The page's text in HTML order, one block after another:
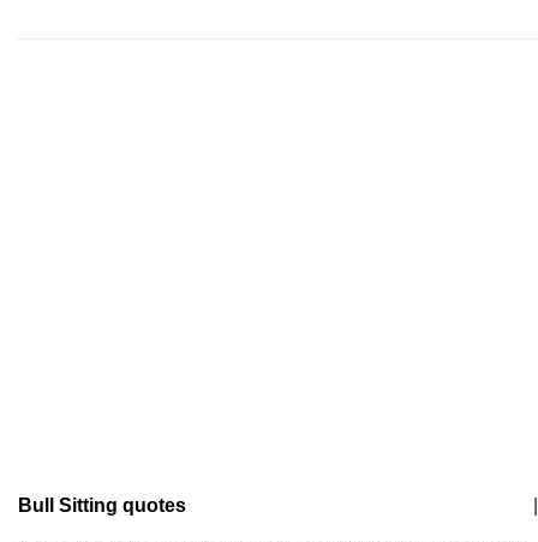
Bull Sitting quotes